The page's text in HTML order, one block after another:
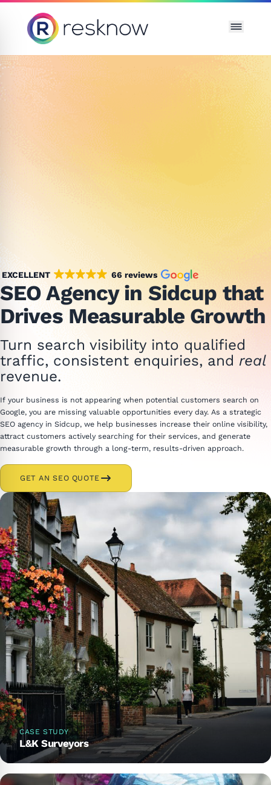
Resknow
EXCELLENT 66 reviews
SEO Agency in Sidcup that
Drives Measurable Growth
Turn search visibility into qualified
traffic, consistent enquiries, and real
revenue.
If your business is not appearing when potential customers search on
Google, you are missing valuable opportunities every day. As a strategic
SEO agency in Sidcup, we help businesses increase their online visibility,
attract customers actively searching for their services, and generate
measurable growth through a long-term, results-driven approach.
GET AN SEO QUOTE
CASE STUDY
L&K Surveyors